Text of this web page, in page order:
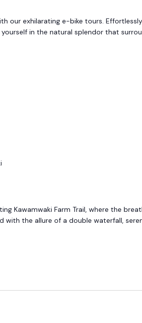
our exhilarating e-bike tours.
in the natural splendor that
Kawamwaki Farm Trail, where the
with the allure of a double waterfall,